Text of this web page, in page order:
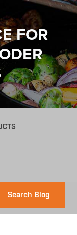
FOR
Search Blog